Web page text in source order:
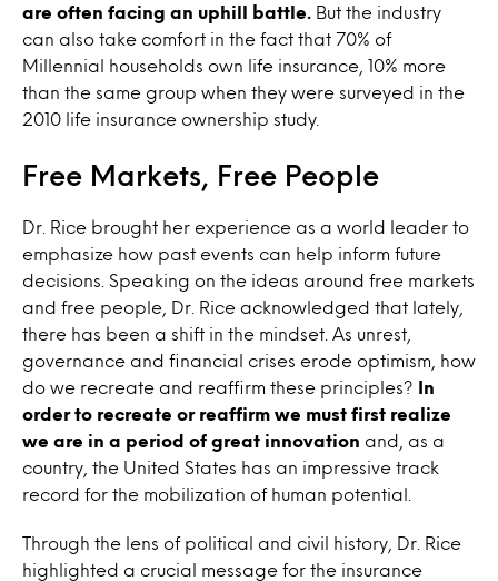
are often facing an uphill battle.
But the industry
can also take comfort in the fact that 70% of
Millennial households own life insurance, 10% more
than the same group when they were surveyed in the
2010 life insurance ownership study.
Free Markets, Free People
Dr. Rice brought her experience as a world leader to
emphasize how past events can help inform future
decisions. Speaking on the ideas around free markets
and free people, Dr. Rice acknowledged that lately,
there has been a shift in the mindset. As unrest,
governance and financial crises erode optimism, how
do we recreate and reaffirm these principles? In
order to recreate or reaffirm we must first realize
we are in a period of great innovation and, as a
country, the United States has an impressive track
record for the mobilization of human potential.
Through the lens of political and civil history, Dr. Rice
highlighted a crucial message for the insurance